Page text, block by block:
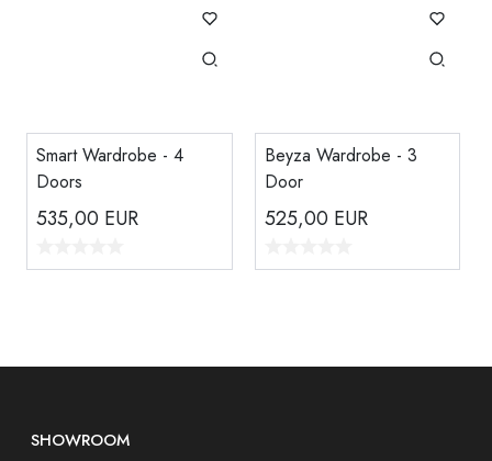
Smart Wardrobe - 4
Doors
535,00 EUR
Beyza Wardrobe - 3
Door
525,00 EUR
SHOWROOM